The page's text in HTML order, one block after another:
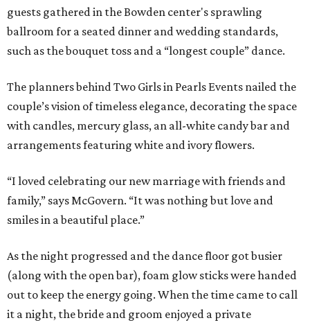
guests gathered in the Bowden center's sprawling
ballroom for a seated dinner and wedding standards,
such as the bouquet toss and a “longest couple” dance.
The planners behind Two Girls in Pearls Events nailed the
couple’s vision of timeless elegance, decorating the space
with candles, mercury glass, an all-white candy bar and
arrangements featuring white and ivory flowers.
“I loved celebrating our new marriage with friends and
family,” says McGovern. “It was nothing but love and
smiles in a beautiful place.”
As the night progressed and the dance floor got busier
(along with the open bar), foam glow sticks were handed
out to keep the energy going. When the time came to call
it a night, the bride and groom enjoyed a private